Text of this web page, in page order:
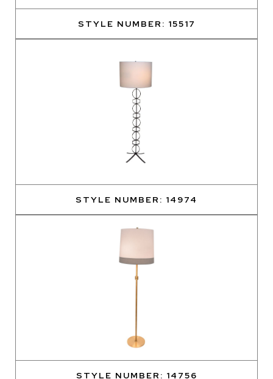
STYLE NUMBER: 15517
STYLE NUMBER: 14974
STYLE NUMBER: 14756